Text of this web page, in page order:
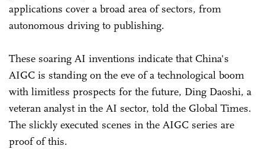
applications cover a broad area of sectors, from
autonomous driving to publishing.
These soaring AI inventions indicate that China's
AIGC is standing on the eve of a technological boom
with limitless prospects for the future, Ding Daoshi, a
veteran analyst in the AI sector, told the Global Times.
The slickly executed scenes in the AIGC series are
proof of this.